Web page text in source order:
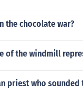
the chocolate war?
of the windmill
priest who